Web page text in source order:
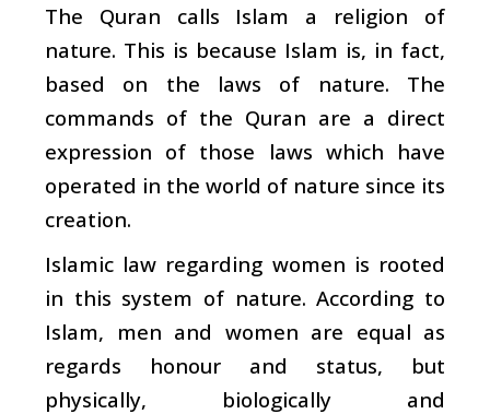
The Quran calls Islam a religion of
nature. This is because Islam is, in fact,
based on the laws of nature. The
commands of the Quran are a direct
expression of those laws which have
operated in the world of nature since its
creation.
Islamic law regarding women is rooted
in this system of nature. According to
Islam, men and women are equal as
regards honour and status, but
physically, biologically and